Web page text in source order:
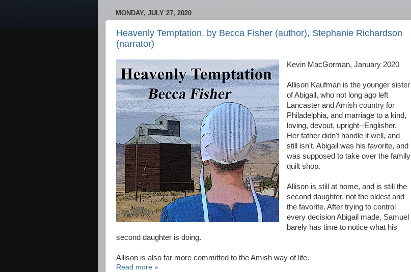
MONDAY, JULY 27, 2020
Heavenly Temptation, by Becca Fisher (author), Stephanie Richardson
(narrator)
Kevin MacGorman, January 2020
Allison Kaufman is the younger sister
of Abigail, who not long ago left
Lancaster and Amish country for
Philadelphia, and marriage to a kind,
loving, devout, upright--Englisher.
Her father didn't handle it well, and
still isn't. Abigail was his favorite, and
was supposed to take over the family
quilt shop.
Allison is still at home, and is still the
second daughter, not the oldest and
the favorite. After trying to control
every decision Abigail made, Samuel
barely has time to notice what his
second daughter is doing.
Allison is also far more committed to the Amish way of life.
Read more »